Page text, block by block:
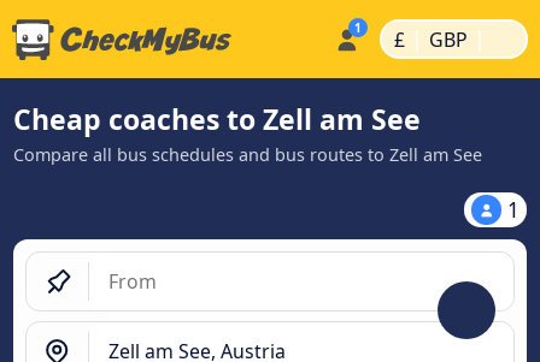
£ | GBP |
Cheap coaches to Zell am See
Compare all bus schedules and bus routes to Zell am See
1